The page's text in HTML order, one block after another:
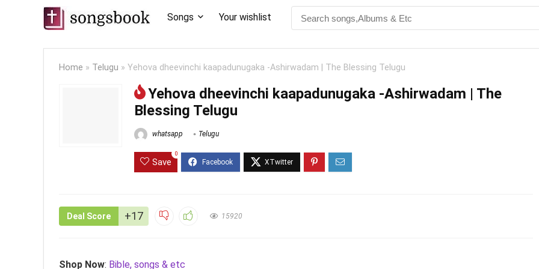
Songs Your wishlist
Home » Telugu » Yehova dheevinchi kaapadunugaka -Ashirwadam | The Blessing Telugu
Yehova dheevinchi kaapadunugaka -Ashirwadam | The
Blessing Telugu
whatsapp Telugu
Save
0
Deal Score +17 15920
Shop Now: Bible, songs & etc